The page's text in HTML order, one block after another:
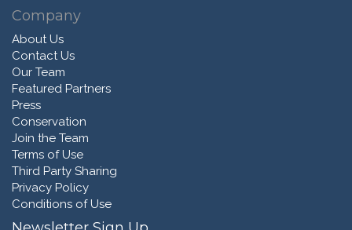
Company
About Us
Contact Us
Our Team
Featured Partners
Press
Conservation
Join the Team
Terms of Use
Third Party Sharing
Privacy Policy
Conditions of Use